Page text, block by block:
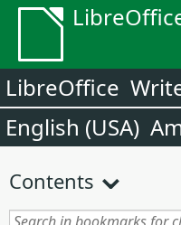
LibreOffice
English (USA)
Contents